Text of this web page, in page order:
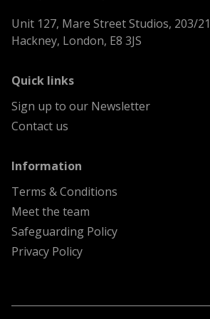
Unit 127, Mare Street Studios, 203/
Hackney, London, E8 3JS
Quick linksmenu
Sign up to our Newsletter
Contact us
Information
Terms & Conditions
Meet the team
Safeguarding Policy
Privacy Policy